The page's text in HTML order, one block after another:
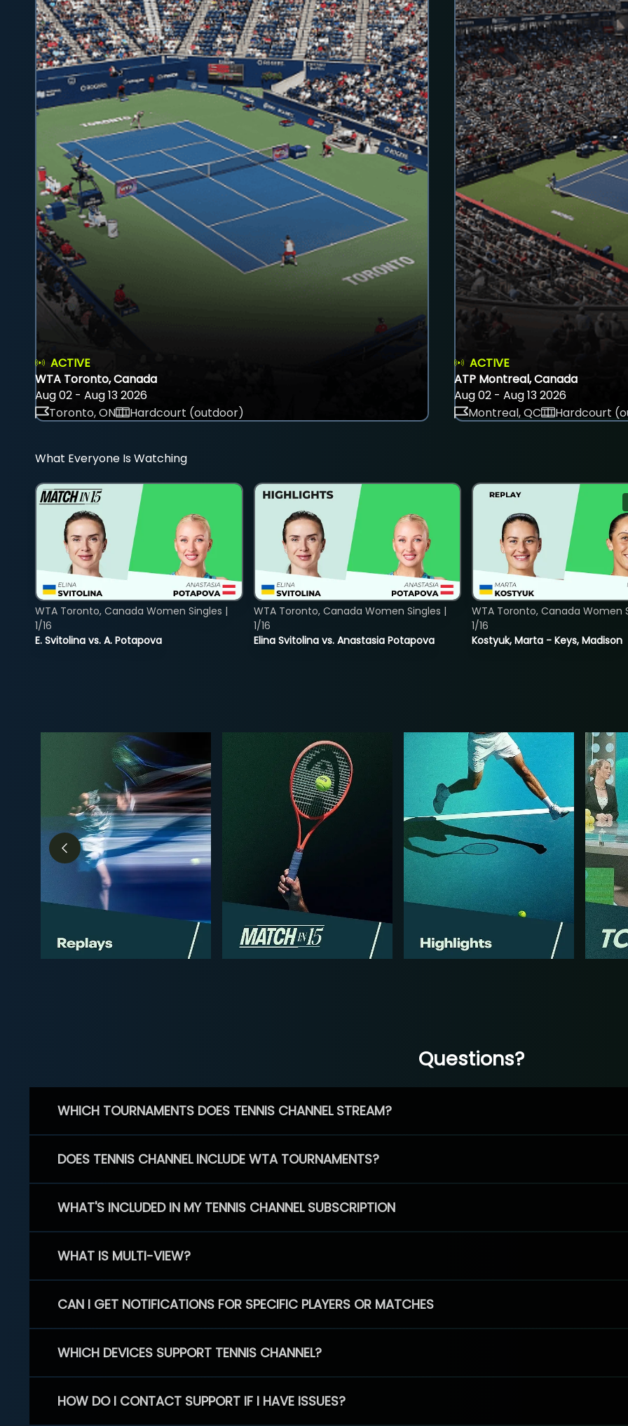
ACTIVE
WTA Toronto, Canada
Aug 02 - Aug 13 2026
Toronto, ON
Hardcourt (outdoor)
ACTIVE
ATP Montreal, Canada
Aug 02 - Aug 13 2026
Montreal, QC
Hardcourt
What Everyone Is Watching
E. Svitolina vs. A. Potapova
WTA Toronto, Canada Women Singles |
1/16
Elina Svitolina vs. Anastasia Potapova
WTA Toronto, Canada Women Singles |
1/16
Kostyuk, Marta - Keys, Madison
WTA Toronto, Canada Women
1/16
Questions?
WHICH TOURNAMENTS DOES TENNIS CHANNEL STREAM?
DOES TENNIS CHANNEL INCLUDE WTA TOURNAMENTS?
WHAT'S INCLUDED IN MY TENNIS CHANNEL SUBSCRIPTION
WHAT IS MULTI-VIEW?
CAN I GET NOTIFICATIONS FOR SPECIFIC PLAYERS OR MATCHES
WHICH DEVICES SUPPORT TENNIS CHANNEL?
HOW DO I CONTACT SUPPORT IF I HAVE ISSUES?